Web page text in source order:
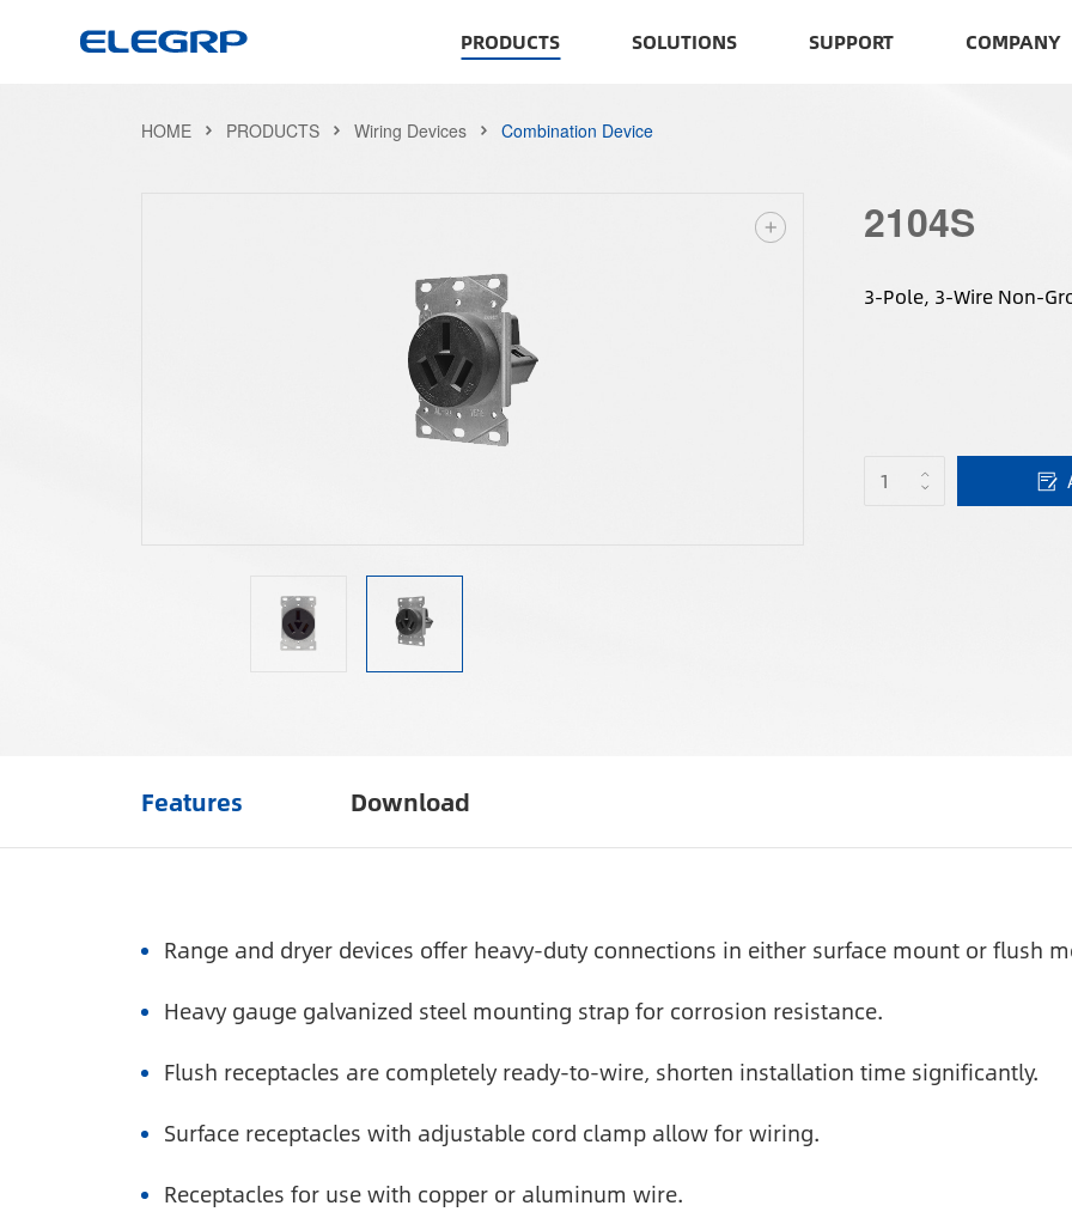
PRODUCTS SOLUTIONS SUPPORT COMPANY
HOME PRODUCTS Wiring Devices Combination Device
2104S
3-Pole, 3-Wire Non-
Features Download
Range and dryer devices offer heavy-duty connections in either surface mount or flush
Heavy gauge galvanized steel mounting strap for corrosion resistance.
Flush receptacles are completely ready-to-wire, shorten installation time significantly.
Surface receptacles with adjustable cord clamp allow for wiring.
Receptacles for use with copper or aluminum wire.